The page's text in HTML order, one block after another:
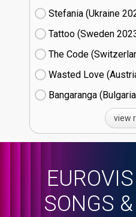
Stefania (Ukraine
Tattoo (Sweden
The Code
Wasted Love
Bangaranga (Bulgaria
view
SONGS